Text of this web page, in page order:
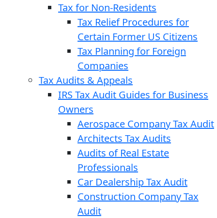
Tax for Non-Residents
Tax Relief Procedures for
Certain Former US Citizens
Tax Planning for Foreign
Companies
Tax Audits & Appeals
IRS Tax Audit Guides for Business
Owners
Aerospace Company Tax Audit
Architects Tax Audits
Audits of Real Estate
Professionals
Car Dealership Tax Audit
Construction Company Tax
Audit